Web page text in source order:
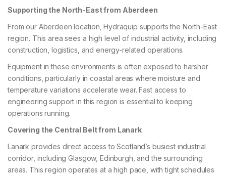
Supporting the North-East from Aberdeen
From our Aberdeen location, Hydraquip supports the North-East
region. This area sees a high level of industrial activity, including
construction, logistics, and energy-related operations.
Equipment in these environments is often exposed to harsher
conditions, particularly in coastal areas where moisture and
temperature variations accelerate wear. Fast access to
engineering support in this region is essential to keeping
operations running.
Covering the Central Belt from Lanark
Lanark provides direct access to Scotland’s busiest industrial
corridor, including Glasgow, Edinburgh, and the surrounding
areas. This region operates at a high pace, with tight schedules